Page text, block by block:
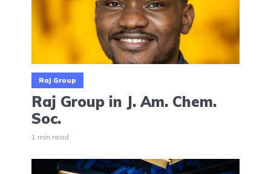
Raj Group
Raj Group in J. Am. Chem.
Soc.
1 min read